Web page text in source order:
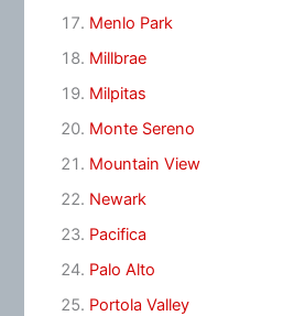
Menlo Park
Millbrae
Milpitas
Monte Sereno
Mountain View
Newark
Pacifica
Palo Alto
Portola Valley